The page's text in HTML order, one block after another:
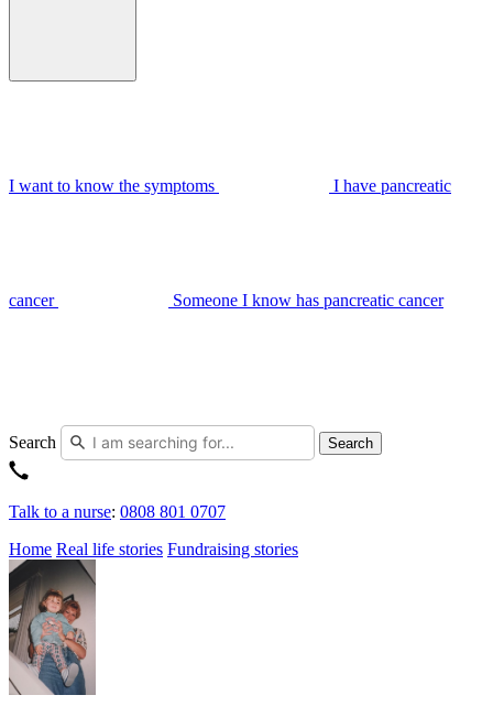
I want to know the symptoms I have pancreatic
cancer Someone I know has pancreatic cancer
Search Search
Talk to a nurse: 0808 801 0707
Home Real life stories Fundraising stories